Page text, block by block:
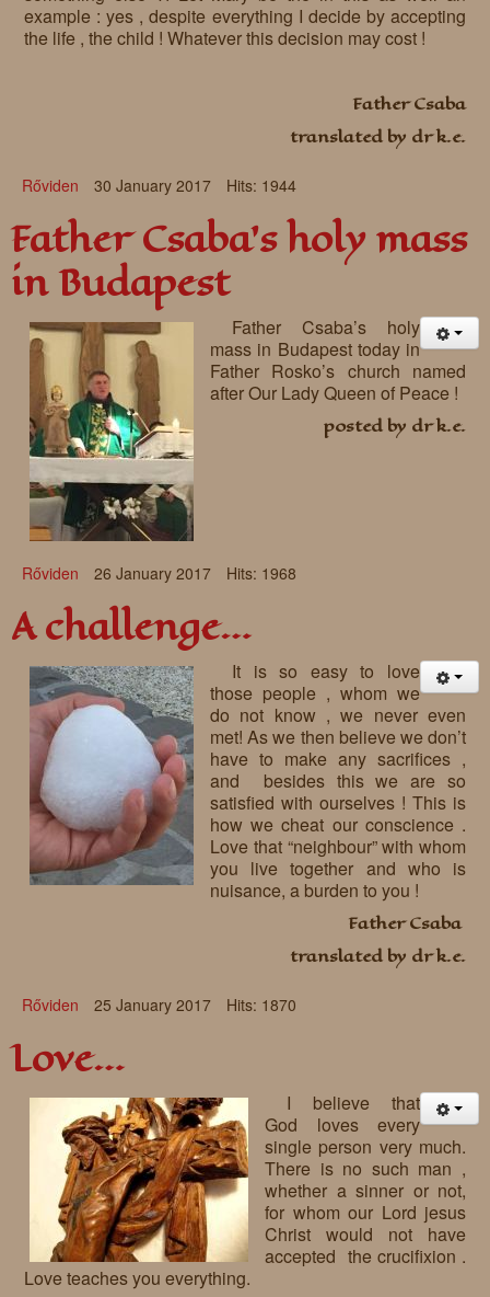
example : yes , despite everything I decide by accepting
the life , the child ! Whatever this decision may cost !
Father Csaba
translated by dr k.e.
Rőviden 30 January 2017 Hits: 1944
Father Csaba’s holy mass
in Budapest
Father Csaba’s holy
mass in Budapest today in
Father Rosko’s church named
after Our Lady Queen of Peace !
posted by dr k.e.
Rőviden 26 January 2017 Hits: 1968
A challenge…
It is so easy to love
those people , whom we
do not know , we never even
met! As we then believe we don’t
have to make any sacrifices ,
and besides this we are so
satisfied with ourselves ! This is
how we cheat our conscience .
Love that “neighbour” with whom
you live together and who is
nuisance, a burden to you !
Father Csaba
translated by dr k.e.
Rőviden 25 January 2017 Hits: 1870
Love…
I believe that
God loves every
single person very much.
There is no such man ,
whether a sinner or not,
for whom our Lord jesus
Christ would not have
accepted the crucifixion .
Love teaches you everything.